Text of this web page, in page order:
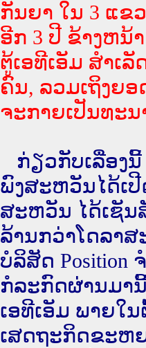
ກັນຍາ ໃນ 3 ແຂ
ອີກ 3 ປີ ຂ້າງຫນ້
ຕູ້ເອທີເອັມ ສຳເ
ຄົນ, ລວມເຖິງຍອ
ຈະກາຍເປັນທະນ
ກ່ຽວກັບເລື່ອງ
ພົງສະຫວັນໄດ້ເ
ສະຫວັນ ໄດ້ເຊັນ
ລ້ານກວ່າໂດລາ
ບໍລິສັດ Position
ກໍລະກົດຜ່ານມາ
ເອທີເອັມ ພາຍໃ
ເສດຖະກິດຂະຫ